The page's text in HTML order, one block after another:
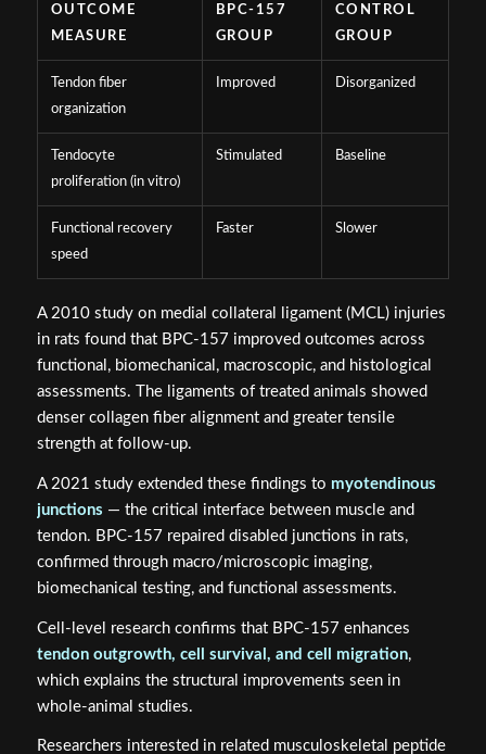
OUTCOME
MEASURE
BPC-157
GROUP
CONTROL
GROUP
Tendon fiber
organization
Improved Disorganized
Tendocyte
proliferation (in vitro)
Stimulated Baseline
Functional recovery
speed
Faster Slower
A 2010 study on medial collateral ligament (MCL) injuries
in rats found that BPC-157 improved outcomes across
functional, biomechanical, macroscopic, and histological
assessments. The ligaments of treated animals showed
denser collagen fiber alignment and greater tensile
strength at follow-up.
A 2021 study extended these findings to myotendinous
junctions — the critical interface between muscle and
tendon. BPC-157 repaired disabled junctions in rats,
confirmed through macro/microscopic imaging,
biomechanical testing, and functional assessments.
Cell-level research confirms that BPC-157 enhances
tendon outgrowth, cell survival, and cell migration,
which explains the structural improvements seen in
whole-animal studies.
Researchers interested in related musculoskeletal peptide